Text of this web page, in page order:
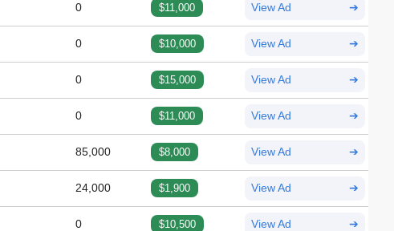
0 $11,000 View Ad ➔
0 $10,000 View Ad ➔
0 $15,000 View Ad ➔
0 $11,000 View Ad ➔
85,000 $8,000 View Ad ➔
24,000 $1,900 View Ad ➔
0 $10,500 View Ad ➔